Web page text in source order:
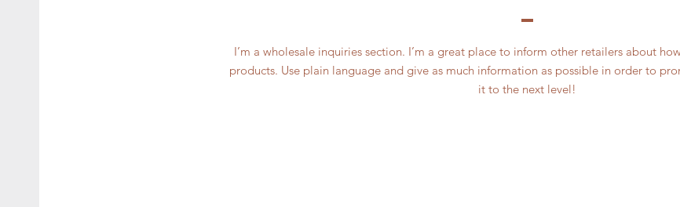
I’m a wholesale inquiries section. I’m a great place to inform other retailers about
products. Use plain language and give as much information as possible in order to
it to the next level!